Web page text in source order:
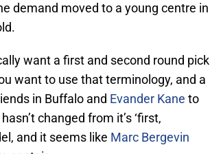
demand moved to a young centre in
want a first and second round pick
want to use that terminology, and a
in Buffalo and Evander Kane to
changed from it’s ‘first,
and it seems like Marc Bergevin